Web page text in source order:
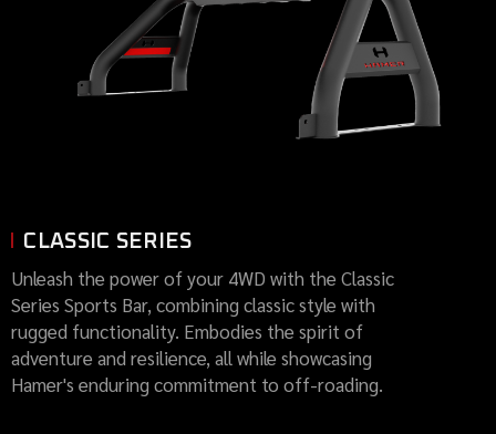
CLASSIC SERIES
Unleash the power of your 4WD with the Classic
Series Sports Bar, combining classic style with
rugged functionality. Embodies the spirit of
adventure and resilience, all while showcasing
Hamer's enduring commitment to off-roading.